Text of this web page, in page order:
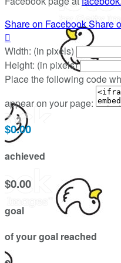
Share on FacebookShare

Width: (in pixels)
Height: (in pixels)
Place the following code
appear on your page:
$0.00
achieved
$0.00
goal
of your goal reached